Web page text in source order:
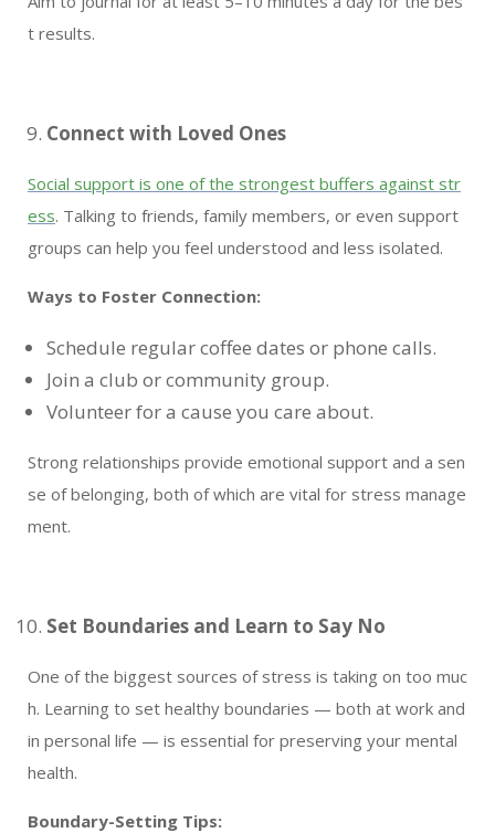
t results.
Connect with Loved Ones
Social support is one of the strongest buffers against str
ess. Talking to friends, family members, or even support
groups can help you feel understood and less isolated.
Ways to Foster Connection:
Schedule regular coffee dates or phone calls.
Join a club or community group.
Volunteer for a cause you care about.
Strong relationships provide emotional support and a sen
se of belonging, both of which are vital for stress manage
ment.
Set Boundaries and Learn to Say No
One of the biggest sources of stress is taking on too muc
h. Learning to set healthy boundaries — both at work and
in personal life — is essential for preserving your mental
health.
Boundary-Setting Tips: